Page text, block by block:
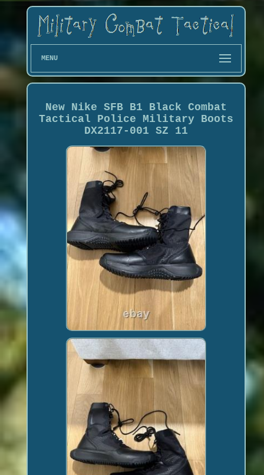
MENU
New Nike SFB B1 Black Combat
Tactical Police Military Boots
DX2117-001 SZ 11